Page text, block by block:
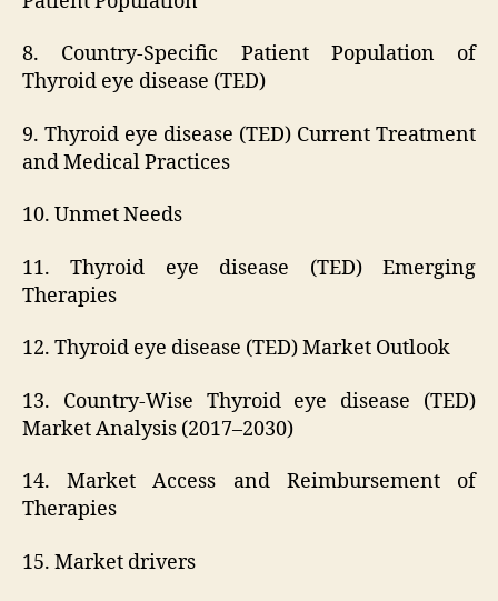
8. Country-Specific Patient Population of
Thyroid eye disease (TED)
9. Thyroid eye disease (TED) Current Treatment
and Medical Practices
10. Unmet Needs
11. Thyroid eye disease (TED) Emerging
Therapies
12. Thyroid eye disease (TED) Market Outlook
13. Country-Wise Thyroid eye disease (TED)
Market Analysis (2017–2030)
14. Market Access and Reimbursement of
Therapies
15. Market drivers